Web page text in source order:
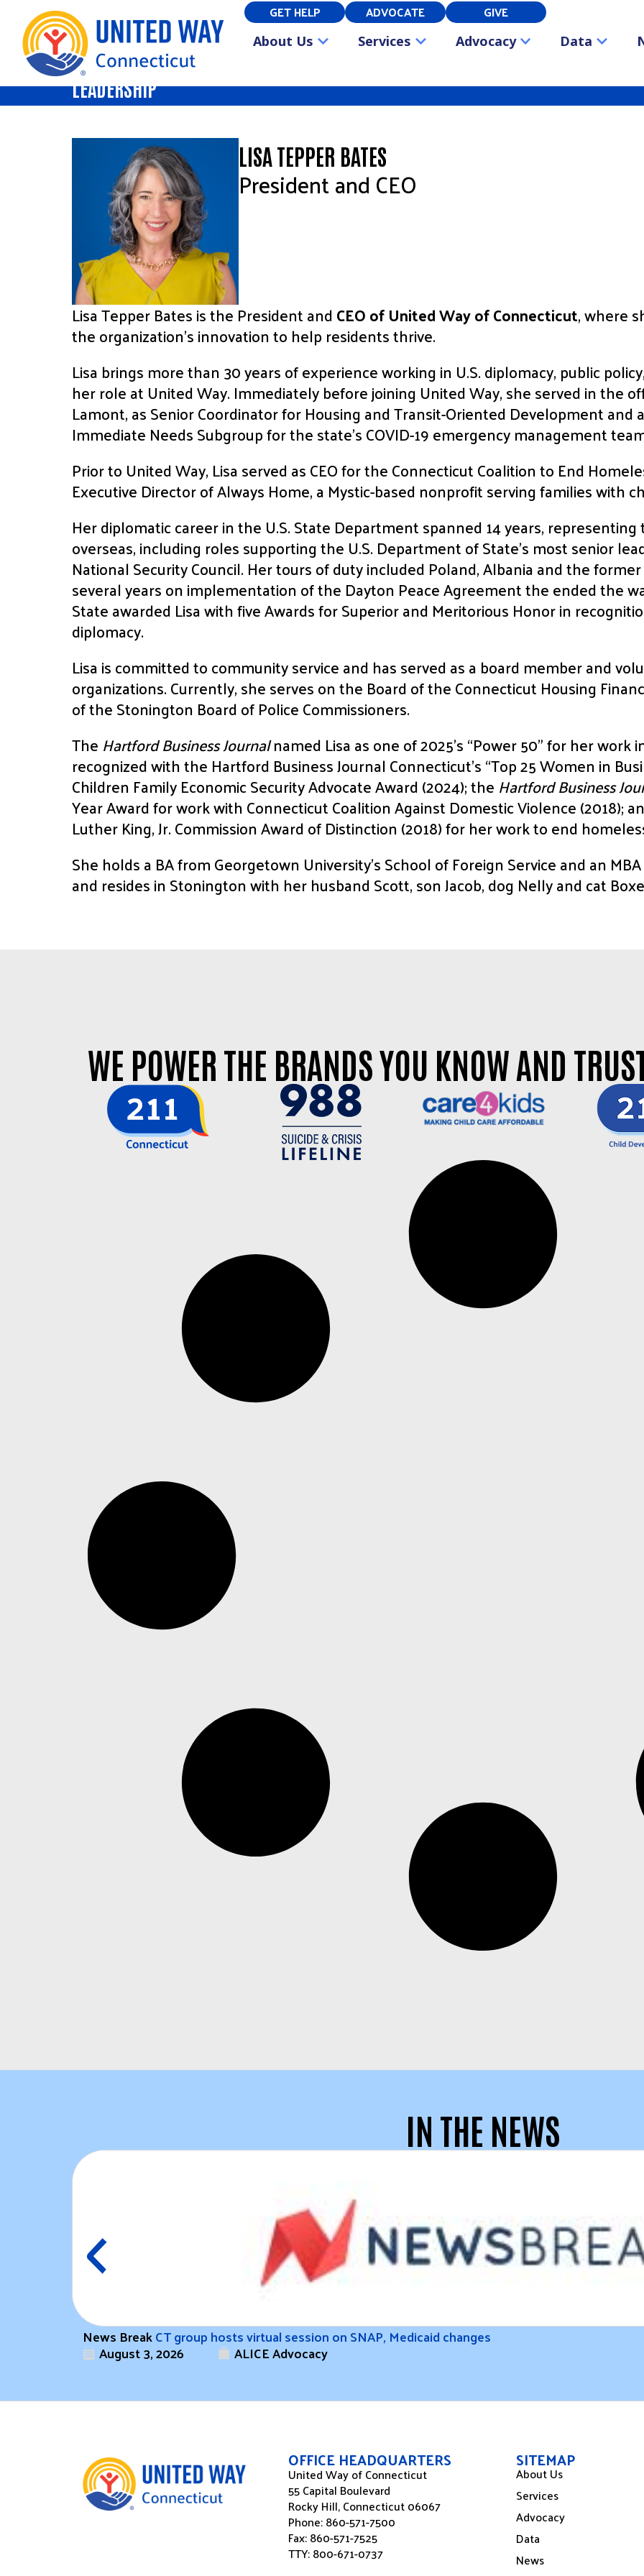
GET HELP ADVOCATE GIVE
About Us Services Advocacy Data
LEADERSHIP
LISA TEPPER BATES
President and CEO
Lisa Tepper Bates is the President andCEO of United Way of Connecticut, where
the organization’s innovation to help residents thrive.
Lisa brings more than 30 years of experience working in U.S. diplomacy, public
her role at United Way. Immediately before joining United Way, she served in the
Lamont, as Senior Coordinator for Housing and Transit-Oriented Development and
Immediate Needs Subgroup for the state’s COVID-19 emergency management
Prior to United Way, Lisa served as CEO for the Connecticut Coalition to End
Executive Director of Always Home, a Mystic-based nonprofit serving families with
Her diplomatic career in the U.S. State Department spanned 14 years, representing
overseas, including roles supporting the U.S. Department of State’s most senior
National Security Council. Her tours of duty included Poland, Albania and the
several years on implementation of the Dayton Peace Agreement the ended the
State awarded Lisa with five Awards for Superior and Meritorious Honor in
diplomacy.
Lisa is committed to community service and has served as a board member and
organizations. Currently, she serves on the Board of the Connecticut Housing
of the Stonington Board of Police Commissioners.
The Hartford Business Journalnamed Lisa as one of 2025’s “Power 50” for her
recognized with the Hartford Business Journal Connecticut’s “Top 25 Women in
Children Family Economic Security Advocate Award (2024); the Hartford Business
Year Award for work with Connecticut Coalition Against Domestic Violence (2018);
Luther King, Jr. Commission Award of Distinction (2018) for her work to end
She holds a BA from Georgetown University’s School of Foreign Service and an
and resides in Stonington with her husband Scott, son Jacob, dog Nelly and cat
WE POWER THE BRANDS YOU KNOW AND
IN THE NEWS
News BreakCT group hosts virtual session on SNAP, Medicaid changes
August 3, 2026 ALICE Advocacy
OFFICE HEADQUARTERS
United Way of Connecticut
55 Capital Boulevard
Rocky Hill, Connecticut 06067
Phone:860-571-7500
Fax: 860-571-7525
TTY: 800-671-0737
SITEMAP
About Us
Services
Advocacy
Data
News